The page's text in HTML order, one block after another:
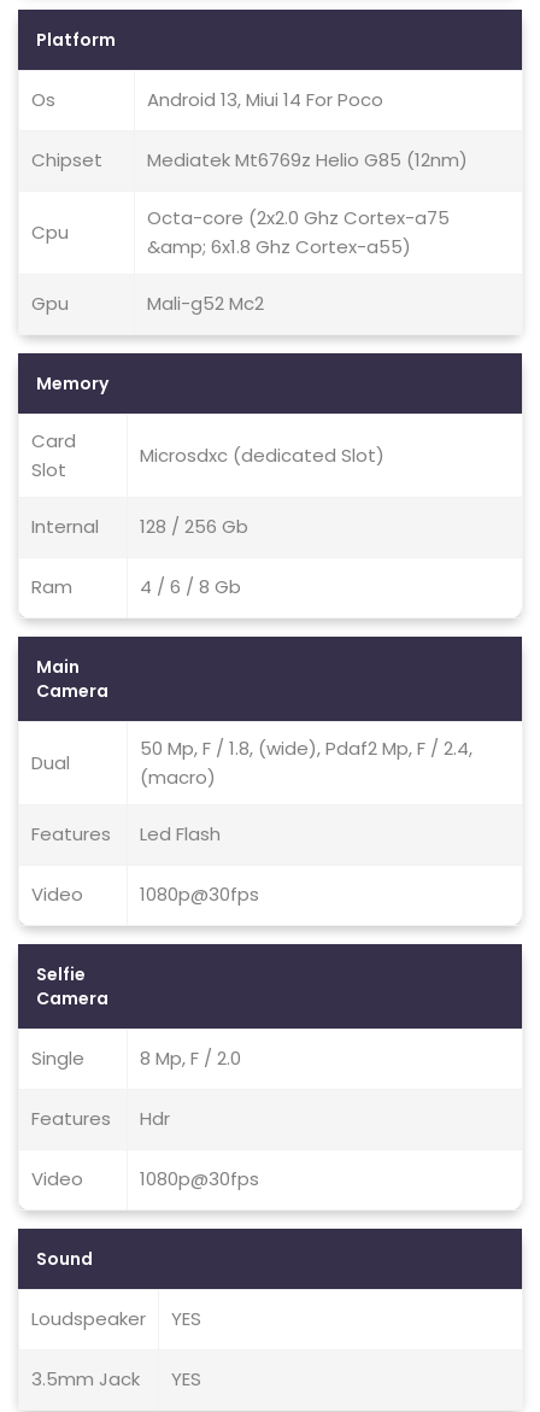
Platform
Os Android 13, Miui 14 For Poco
Chipset Mediatek Mt6769z Helio G85 (12nm)
Cpu
Octa-core (2x2.0 Ghz Cortex-a75
&amp; 6x1.8 Ghz Cortex-a55)
Gpu Mali-g52 Mc2
Memory
Card
Slot
Microsdxc (dedicated Slot)
Internal 128 / 256 Gb
Ram 4 / 6 / 8 Gb
Main
Camera
Dual
50 Mp, F / 1.8, (wide), Pdaf2 Mp, F / 2.4,
(macro)
Features Led Flash
Video 1080p@30fps
Selfie
Camera
Single 8 Mp, F / 2.0
Features Hdr
Video 1080p@30fps
Sound
Loudspeaker YES
3.5mm Jack YES